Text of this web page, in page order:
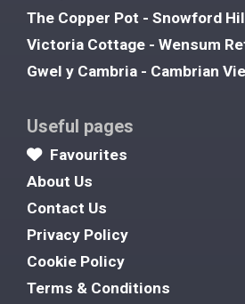
The Copper Pot - Snowford
Victoria Cottage - Wensum
Gwel y Cambria - Cambrian
Useful pages
Favourites
About Us
Contact Us
Privacy Policy
Cookie Policy
Terms & Conditions